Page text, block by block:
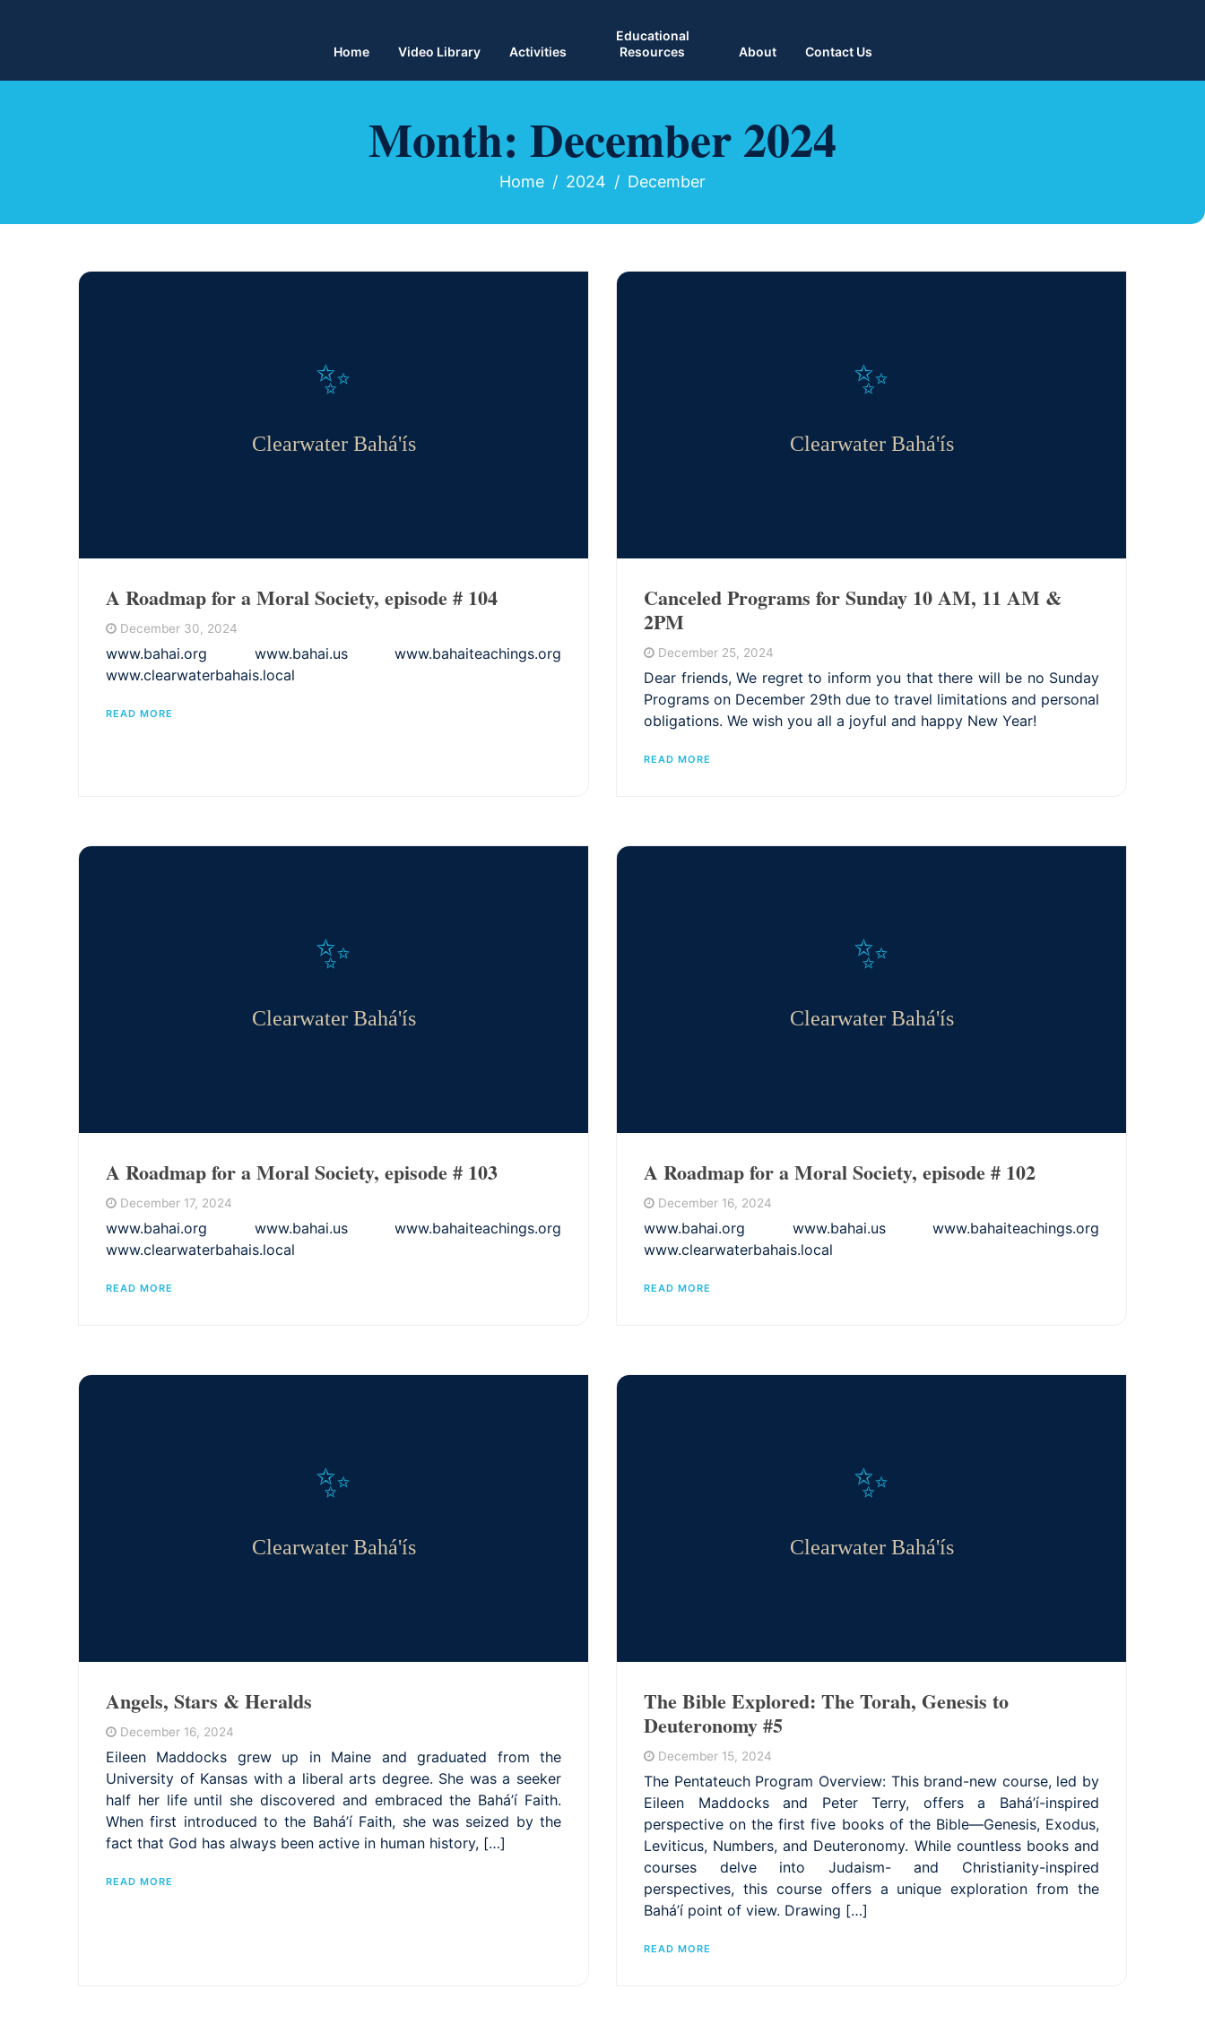
Home Video Library Activities
Educational
Resources
About Contact Us
Month: December 2024
Home 2024 December
✨
Clearwater Bahá'ís
A Roadmap for a Moral Society, episode # 104
December 30, 2024
www.bahai.org www.bahai.us www.bahaiteachings.org
www.clearwaterbahais.local
READ MORE
✨
Clearwater Bahá'ís
Canceled Programs for Sunday 10 AM, 11 AM &
2PM
December 25, 2024
Dear friends, We regret to inform you that there will be no Sunday
Programs on December 29th due to travel limitations and personal
obligations. We wish you all a joyful and happy New Year!
READ MORE
✨
Clearwater Bahá'ís
A Roadmap for a Moral Society, episode # 103
December 17, 2024
www.bahai.org www.bahai.us www.bahaiteachings.org
www.clearwaterbahais.local
READ MORE
✨
Clearwater Bahá'ís
A Roadmap for a Moral Society, episode # 102
December 16, 2024
www.bahai.org www.bahai.us www.bahaiteachings.org
www.clearwaterbahais.local
READ MORE
✨
Clearwater Bahá'ís
Angels, Stars & Heralds
December 16, 2024
Eileen Maddocks grew up in Maine and graduated from the
University of Kansas with a liberal arts degree. She was a seeker
half her life until she discovered and embraced the Bahá’í Faith.
When first introduced to the Bahá’í Faith, she was seized by the
fact that God has always been active in human history, […]
READ MORE
✨
Clearwater Bahá'ís
The Bible Explored: The Torah, Genesis to
Deuteronomy #5
December 15, 2024
The Pentateuch Program Overview: This brand-new course, led by
Eileen Maddocks and Peter Terry, offers a Bahá’í-inspired
perspective on the first five books of the Bible—Genesis, Exodus,
Leviticus, Numbers, and Deuteronomy. While countless books and
courses delve into Judaism- and Christianity-inspired
perspectives, this course offers a unique exploration from the
Bahá’í point of view. Drawing […]
READ MORE